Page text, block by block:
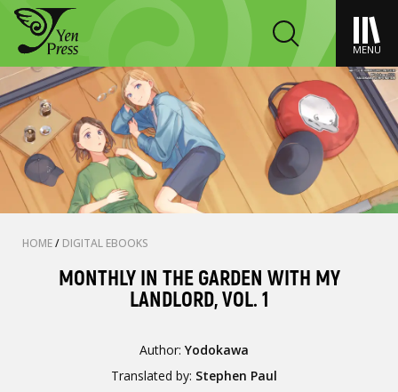
MENU
HOME/ DIGITAL EBOOKS
MONTHLY IN THE GARDEN WITH MY
LANDLORD, VOL. 1
Author:Yodokawa
Translated by: Stephen Paul